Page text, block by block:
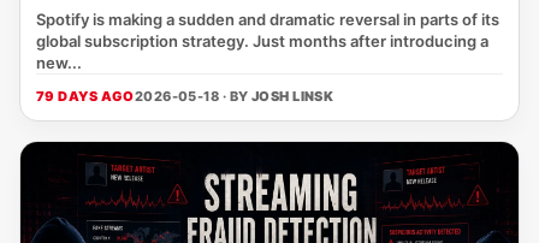
Spotify is making a sudden and dramatic reversal in parts of its
global subscription strategy. Just months after introducing a
new...
79 DAYS AGO2026-05-18 · BY JOSH LINSK